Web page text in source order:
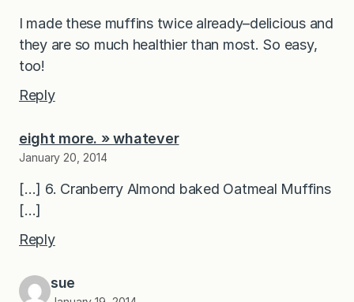
I made these muffins twice already–delicious and
they are so much healthier than most. So easy,
too!
Reply
eight more. » whatever
January 20, 2014
[…] 6. Cranberry Almond baked Oatmeal Muffins
[…]
Reply
sue